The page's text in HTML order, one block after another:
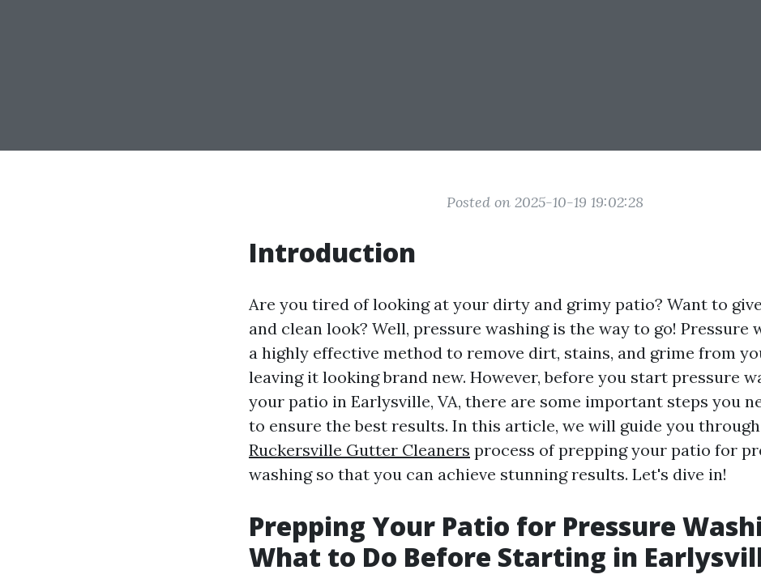
Posted on 2025-10-19 19:02:28
Introduction
Are you tired of looking at your dirty and grimy patio? Want to
and clean look? Well, pressure washing is the way to go! Pressure
a highly effective method to remove dirt, stains, and grime from
leaving it looking brand new. However, before you start pressure
your patio in Earlysville, VA, there are some important steps you
to ensure the best results. In this article, we will guide you
Ruckersville Gutter Cleaners process of prepping your patio for
washing so that you can achieve stunning results. Let's dive in!
Prepping Your Patio for Pressure
What to Do Before Starting in